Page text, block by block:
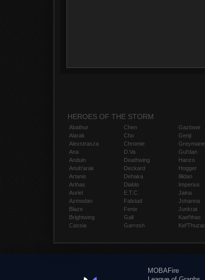
HEROES OF THE STORM
Abathur
Alarak
Alexstrasza
Ana
Anduin
Anub'arak
Artanis
Arthas
Auriel
Azmodan
Blaze
Brightwing
Cassia
Chen
Cho
Chromie
D.Va
Deathwing
Deckard
Dehaka
Diablo
E.T.C.
Falstad
Fenix
Gall
Garrosh
Gazlowe
Genji
Greymane
Gul'dan
Hanzo
Hogger
Illidan
Imperius
Jaina
Johanna
Junkrat
Kael'thas
Kel'Thuzad
MOBAFire